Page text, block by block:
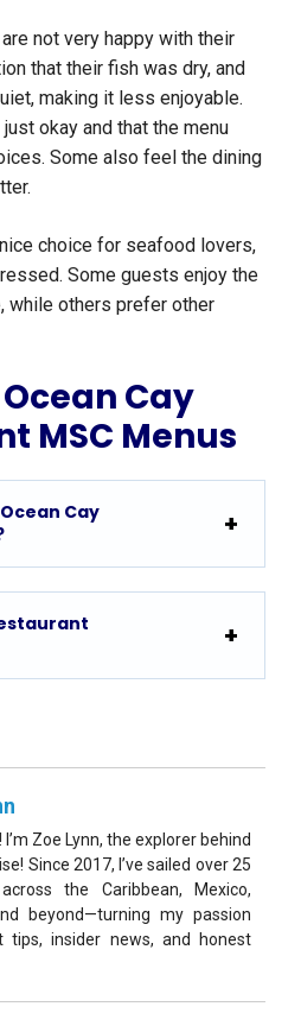
not very happy with their
that their fish was dry, and
making it less enjoyable.
okay and that the menu
Some also feel the dining
choice for seafood lovers,
Some guests enjoy the
while others prefer other
Ocean Cay
MSC Menus
Cay
I’m Zoe Lynn, the explorer behind
Since 2017, I’ve sailed over 25
the Caribbean, Mexico,
beyond—turning my passion
insider news, and honest